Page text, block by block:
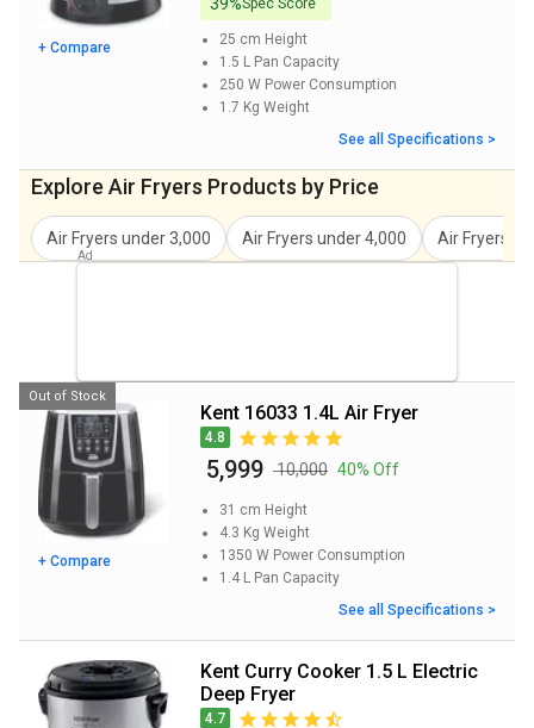
+ Compare 25 cm Height
1.5 L Pan Capacity
250 W Power Consumption
1.7 Kg Weight
See all Specifications >
Explore Air Fryers Products by Price
Air Fryers under 3,000 Air Fryers under 4,000 Air Fryers
+ Compare
Kent 16033 1.4L Air Fryer
4.8
₹ 5,999 ₹ 10,000 40% Off
31 cm Height
4.3 Kg Weight
1350 W Power Consumption
1.4 L Pan Capacity
See all Specifications >
Out of Stock
Kent Curry Cooker 1.5 L Electric
Deep Fryer
4.7